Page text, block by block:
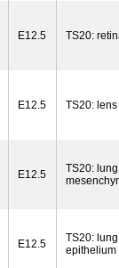
E12.5 TS20:
E12.5 TS20:
E12.5
TS20: lung
E12.5
TS20: lung
epithelium